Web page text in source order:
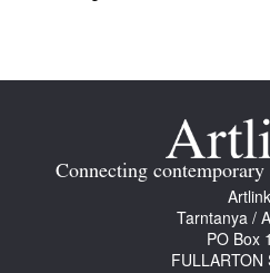
Join Mailing List
Stockists
Connecting contemporary
Artlink
Tarntanya /
PO Box
FULLARTON